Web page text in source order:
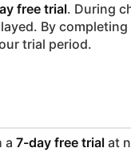
free trial. During
By
trial period.
a 7-day free trial at